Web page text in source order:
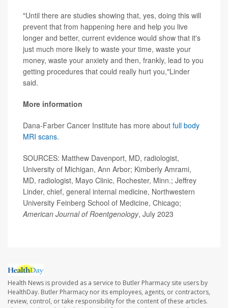
"Until there are studies showing that, yes, doing this will
prevent that from happening here and help you live
longer and better, current evidence would show that it's
just much more likely to waste your time, waste your
money, waste your anxiety and then, frankly, lead to you
getting procedures that could really hurt you,"Linder
said.
More information
Dana-Farber Cancer Institute has more about full body
MRI scans.
SOURCES: Matthew Davenport, MD, radiologist,
University of Michigan, Ann Arbor; Kimberly Amrami,
MD, radiologist, Mayo Clinic, Rochester, Minn.; Jeffrey
Linder, chief, general internal medicine, Northwestern
University Feinberg School of Medicine, Chicago;
American Journal of Roentgenology, July 2023
Health News is provided as a service to Butler Pharmacy site users by
HealthDay. Butler Pharmacy nor its employees, agents, or contractors,
review, control, or take responsibility for the content of these articles.